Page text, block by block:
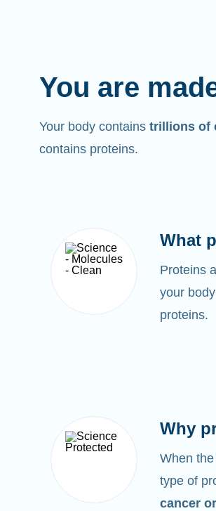
You are
Your body contains trillions of
contains proteins.
What
Proteins
your
proteins.
Why
When
type of
cancer